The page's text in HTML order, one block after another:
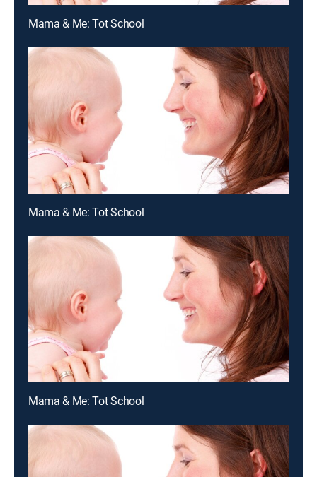
Mama & Me: Tot School
Mama & Me: Tot School
Mama & Me: Tot School